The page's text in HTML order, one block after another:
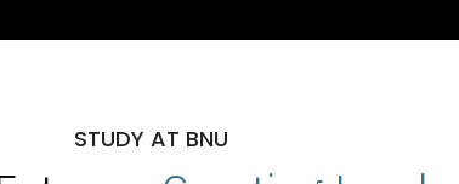
STUDY AT BNU